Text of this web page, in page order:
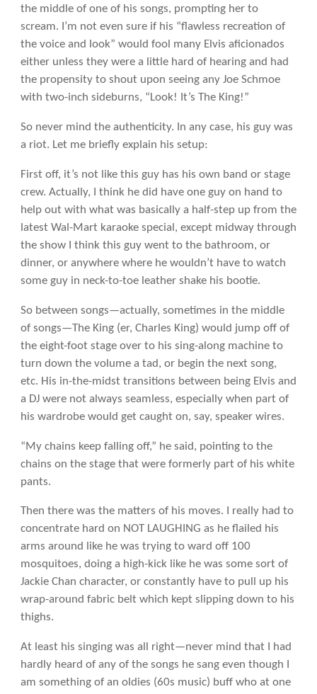
the middle of one of his songs, prompting her to
scream. I’m not even sure if his “flawless recreation of
the voice and look” would fool many Elvis aficionados
either unless they were a little hard of hearing and had
the propensity to shout upon seeing any Joe Schmoe
with two-inch sideburns, “Look! It’s The King!”
So never mind the authenticity. In any case, his guy was
a riot. Let me briefly explain his setup:
First off, it’s not like this guy has his own band or stage
crew. Actually, I think he did have one guy on hand to
help out with what was basically a half-step up from the
latest Wal-Mart karaoke special, except midway through
the show I think this guy went to the bathroom, or
dinner, or anywhere where he wouldn’t have to watch
some guy in neck-to-toe leather shake his bootie.
So between songs—actually, sometimes in the middle
of songs—The King (er, Charles King) would jump off of
the eight-foot stage over to his sing-along machine to
turn down the volume a tad, or begin the next song,
etc. His in-the-midst transitions between being Elvis and
a DJ were not always seamless, especially when part of
his wardrobe would get caught on, say, speaker wires.
“My chains keep falling off,” he said, pointing to the
chains on the stage that were formerly part of his white
pants.
Then there was the matters of his moves. I really had to
concentrate hard on NOT LAUGHING as he flailed his
arms around like he was trying to ward off 100
mosquitoes, doing a high-kick like he was some sort of
Jackie Chan character, or constantly have to pull up his
wrap-around fabric belt which kept slipping down to his
thighs.
At least his singing was all right—never mind that I had
hardly heard of any of the songs he sang even though I
am something of an oldies (60s music) buff who at one